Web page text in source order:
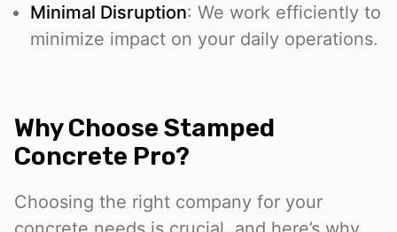
Minimal Disruption: We work efficiently to
minimize impact on your daily operations.
Why Choose Stamped
Concrete Pro?
Choosing the right company for your